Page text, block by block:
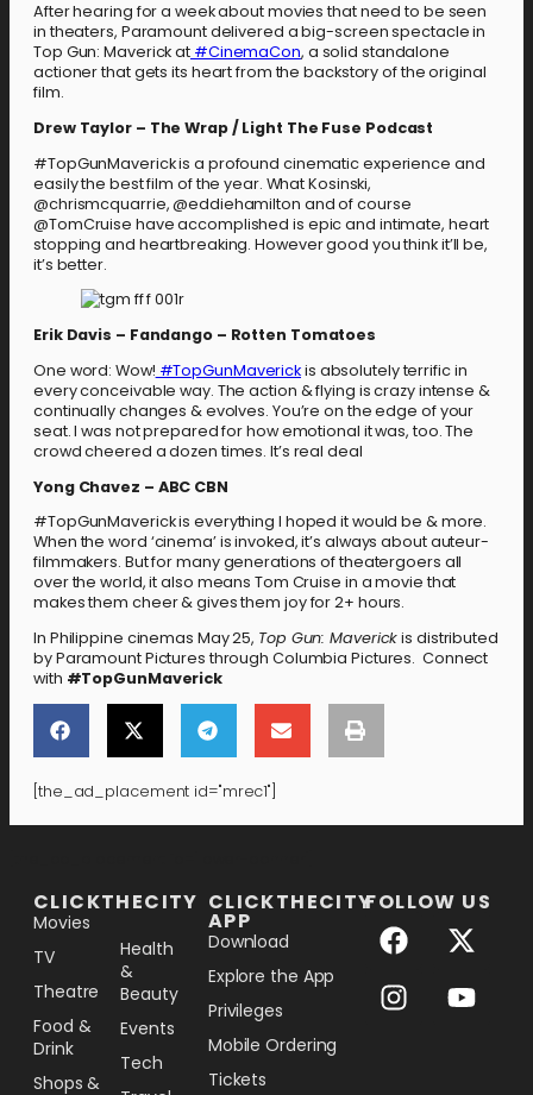
After hearing for a week about movies that need to be seen
in theaters, Paramount delivered a big-screen spectacle in
Top Gun: Maverick at #CinemaCon, a solid standalone
actioner that gets its heart from the backstory of the original
film.
Drew Taylor – The Wrap / Light The Fuse Podcast
#TopGunMaverick is a profound cinematic experience and
easily the best film of the year. What Kosinski,
@chrismcquarrie, @eddiehamilton and of course
@TomCruise have accomplished is epic and intimate, heart
stopping and heartbreaking. However good you think it’ll be,
it’s better.
Erik Davis – Fandango – Rotten Tomatoes
One word: Wow! #TopGunMaverickis absolutely terrific in
every conceivable way. The action & flying is crazy intense &
continually changes & evolves. You’re on the edge of your
seat. I was not prepared for how emotional it was, too. The
crowd cheered a dozen times. It’s real deal
Yong Chavez – ABC CBN
#TopGunMaverick is everything I hoped it would be & more.
When the word ‘cinema’ is invoked, it’s always about auteur-
filmmakers. But for many generations of theatergoers all
over the world, it also means Tom Cruise in a movie that
makes them cheer & gives them joy for 2+ hours.
In Philippine cinemas May 25, Top Gun: Maverickis distributed
by Paramount Pictures through Columbia Pictures. Connect
with #TopGunMaverick
[the_ad_placement id="mrec1"]
CLICKTHECITY
Movies
TV
Theatre
Food &
Drink
Shops &
Health
&
Beauty
Events
Tech
CLICKTHECITY
APP
Download
Explore the App
Privileges
Mobile Ordering
Tickets
FOLLOW US